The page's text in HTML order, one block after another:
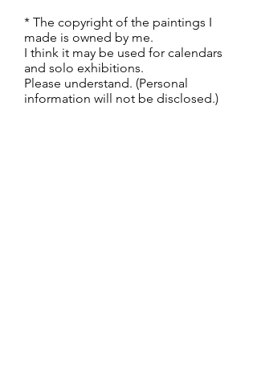
* The copyright of the paintings I
made is owned by me.
I think it may be used for calendars
and solo exhibitions.
Please understand. (Personal
information will not be disclosed.)